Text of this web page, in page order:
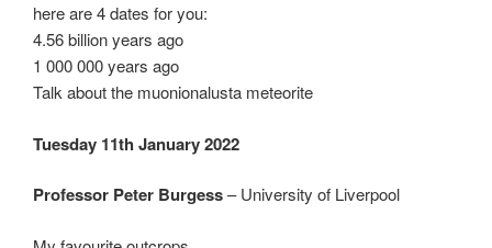
here are 4 dates for you:
4.56 billion years ago
1 000 000 years ago
Talk about the muonionalusta meteorite
Tuesday 11th January 2022
Professor Peter Burgess– University of Liverpool